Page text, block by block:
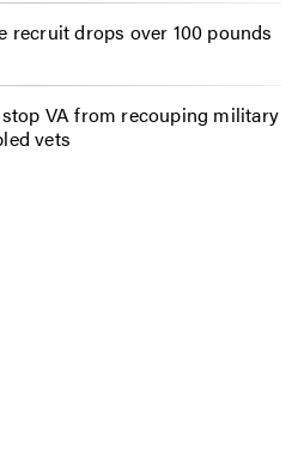
recruit drops over 100 pounds
VA from recouping military
vets